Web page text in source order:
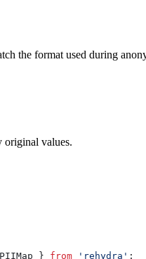
the format used during
original values.
} from 'rehydra' ;